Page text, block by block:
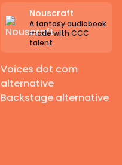
Nouscraft
A fantasy audiobook
made with CCC
talent
Voices dot com
alternative
Backstage alternative